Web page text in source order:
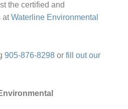
the certified and
atWaterline Environmental
905-876-8298 or fill out our